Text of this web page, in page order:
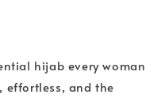
hijab every woman
effortless, and the